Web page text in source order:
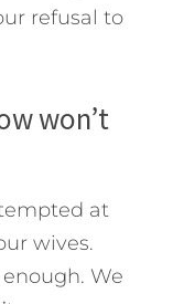
refusal to
won’t
tempted at
wives.
We